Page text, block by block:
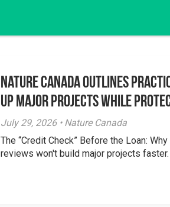
Nature Canada Outlines
Up Major Projects While
July 29, 2026 • Nature Canada
The “Credit Check” Before the Loan:
reviews won't build major projects faster.